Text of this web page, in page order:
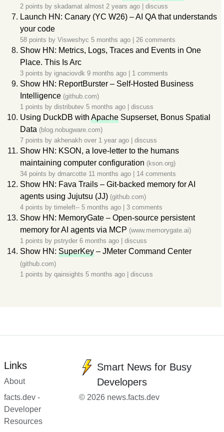
2 points by skadamat almost 2 years ago discuss
Launch HN: Canary (YC W26) – AI QA that understands
your code
58 points by Visweshyc 5 months ago 26 comments
Show HN: Metrics, Logs, Traces and Events in One
Place. This Is Arc
3 points by ignaciovdk 9 months ago 1 comments
Show HN: ReportBurster – Self-Hosted Business
Intelligence (github.com)
1 points by distributev 5 months ago discuss
Using DuckDB with Apache Supserset, Bonus Spatial
Data (blog.nobugware.com)
7 points by akhenakh over 1 year ago discuss
Show HN: KSON, a love-letter to the humans
maintaining computer configuration (kson.org)
34 points by dmarcotte 11 months ago 14 comments
Show HN: Fava Trails – Git-backed memory for AI
agents using Jujutsu (JJ) (github.com)
4 points by timeleft-- 5 months ago 3 comments
Show HN: MemoryGate – Open-source persistent
memory for AI agents via MCP (www.memorygate.ai)
1 points by pstryder 6 months ago discuss
Show HN: SuperKey – JMeter Command Center
(github.com)
1 points by qainsights 5 months ago discuss
Links
About
facts.dev -
Developer
Resources
Smart News for Busy
Developers
© 2026 news.facts.dev